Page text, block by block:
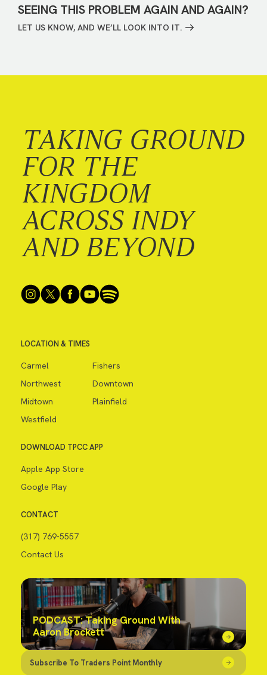
SEEING THIS PROBLEM AGAIN AND AGAIN?
LET US KNOW, AND WE’LL LOOK INTO IT.
TAKING GROUND
FOR THE
KINGDOM
ACROSS INDY
AND BEYOND
LOCATION & TIMES
Carmel
Fishers
Northwest
Downtown
Midtown
Plainfield
Westfield
DOWNLOAD TPCC APP
Apple App Store
Google Play
CONTACT
(317) 769-5557
Contact Us
PODCAST: Taking Ground With
Aaron Brockett
Subscribe To Traders Point Monthly